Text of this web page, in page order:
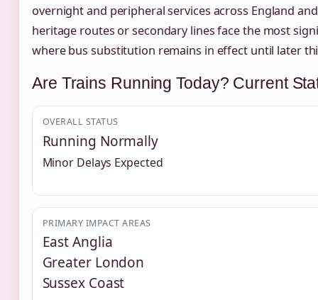
overnight and peripheral services across England
heritage routes or secondary lines face the most
where bus substitution remains in effect until later
Are Trains Running Today? Current
OVERALL STATUS
Running Normally
Minor Delays Expected
PRIMARY IMPACT AREAS
East Anglia
Greater London
Sussex Coast